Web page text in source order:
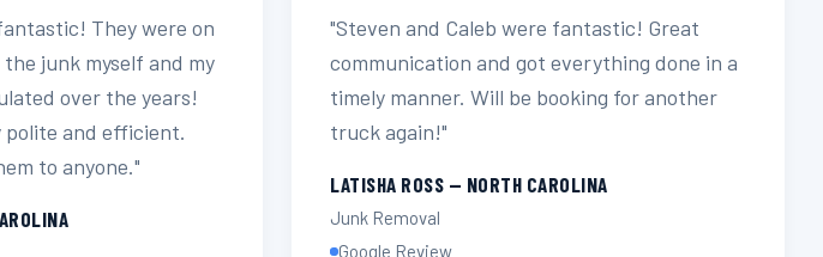
They were on
junk myself and my
over the years!
polite and efficient.
to anyone."
"Steven and Caleb were fantastic! Great
communication and got everything done in a
timely manner. Will be booking for another
truck again!"
LATISHA ROSS — NORTH CAROLINA
Junk Removal
Google Review